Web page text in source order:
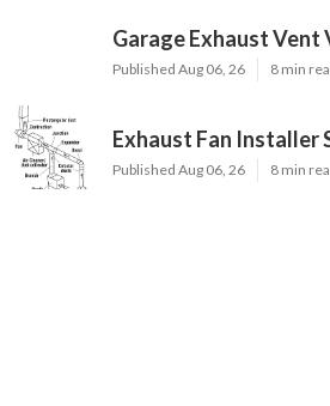
Garage Exhaust Vent
Published Aug 06, 26 8 min
Exhaust Fan Installer
Published Aug 06, 26 8 min